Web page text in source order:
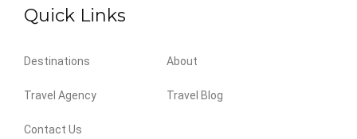
Quick Links
Destinations About
Travel Agency Travel Blog
Contact Us